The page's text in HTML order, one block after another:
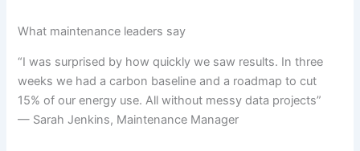
What maintenance leaders say
“I was surprised by how quickly we saw results. In three
weeks we had a carbon baseline and a roadmap to cut
15% of our energy use. All without messy data projects”
— Sarah Jenkins, Maintenance Manager